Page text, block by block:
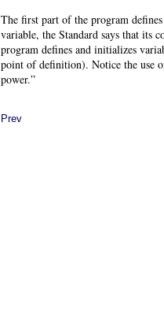
The first part of the program
variable, the Standard says that its
program defines and initializes
point of definition). Notice the use
power.”
Prev